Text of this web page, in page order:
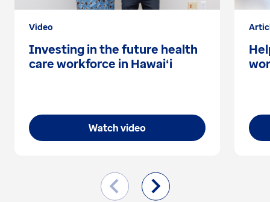
Video
Investing in the future health
care workforce in Hawaiʻi
Watch video